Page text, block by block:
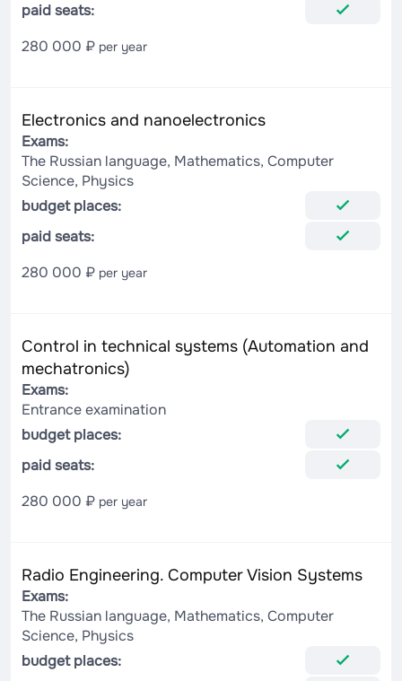
paid seats:
280 000 ₽ per year
Electronics and nanoelectronics
Exams:
The Russian language, Mathematics, Computer
Science, Physics
budget places:
paid seats:
280 000 ₽ per year
Control in technical systems (Automation and
mechatronics)
Exams:
Entrance examination
budget places:
paid seats:
280 000 ₽ per year
Radio Engineering. Computer Vision Systems
Exams:
The Russian language, Mathematics, Computer
Science, Physics
budget places: